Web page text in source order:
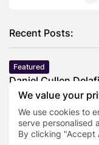
We value your
We use cookies to
serve personalised
By clicking "Accept
Recent Posts:
Featured
Daniel Cullen
Beyond the
SARAH LOWE
Featured
Mauricio